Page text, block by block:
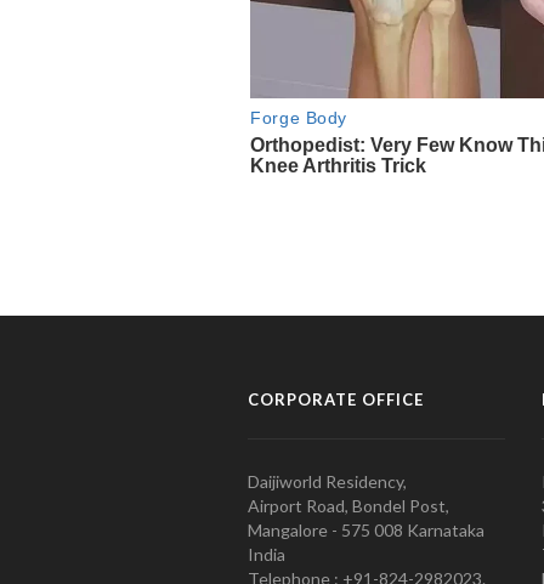
CORPORATE OFFICE
Daijiworld Residency,
Airport Road, Bondel Post,
Mangalore - 575 008 Karnataka
India
Telephone : +91-824-2982023.